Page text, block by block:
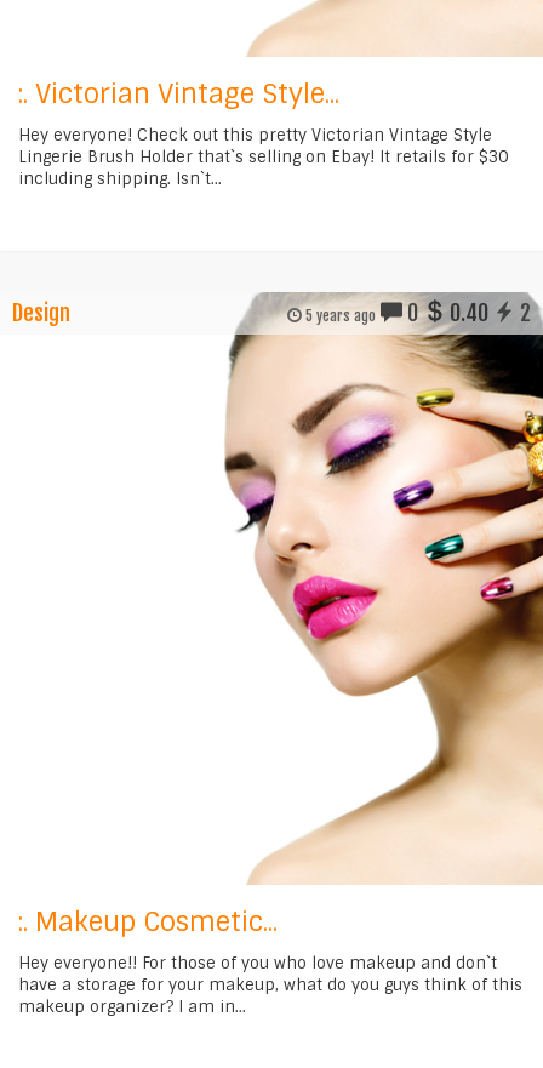
:. Victorian Vintage Style...
Hey everyone! Check out this pretty Victorian Vintage Style
Lingerie Brush Holder that`s selling on Ebay! It retails for $30
including shipping. Isn`t...
Design 5 years ago 0 0.40 2
:. Makeup Cosmetic...
Hey everyone!! For those of you who love makeup and don`t
have a storage for your makeup, what do you guys think of this
makeup organizer? I am in...